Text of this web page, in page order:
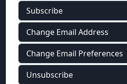
Subscribe
Change Email Address
Change Email Preferences
Unsubscribe